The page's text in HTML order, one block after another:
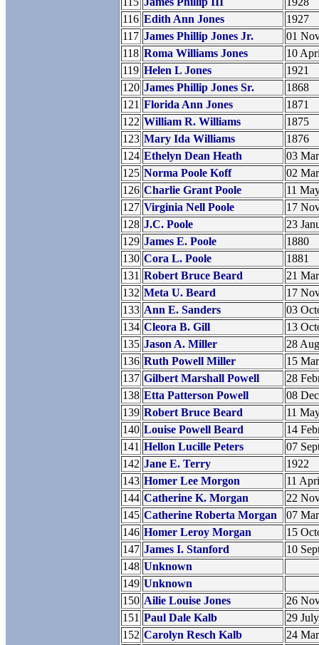
116 Edith Ann Jones
1927
117 James Phillip Jones Jr.
01
118 Roma Williams Jones
10
119 Helen L Jones
1921
120 James Phillip Jones Sr.
1868
121 Florida Ann Jones
1871
122 William R. Williams
1875
123 Mary Ida Williams
1876
124 Ethelyn Dean Heath
03
125 Norma Poole Koff
02
126 Charlie Grant Poole
11
127 Virginia Nell Poole
17
128 J.C. Poole
23
129 James E. Poole
1880
130 Cora L. Poole
1881
131 Robert Bruce Beard
21
132 Meta U. Beard
17
133 Ann E. Sanders
03
134 Cleora B. Gill
13
135 Jason A. Miller
28
136 Ruth Powell Miller
15
137 Gilbert Marshall Powell
28
138 Etta Patterson Powell
08
139 Robert Bruce Beard
11
140 Louise Powell Beard
14
141 Hellon Lucille Peters
07
142 Jane E. Terry
1922
143 Homer Lee Morgon
11
144 Catherine K. Morgan
22
145 Catherine Roberta Morgan
07
146 Homer Leroy Morgan
15
147 James I. Stanford
10
148 Unknown
149 Unknown
150 Ailie Louise Jones
26
151 Paul Dale Kalb
29
152 Carolyn Resch Kalb
24